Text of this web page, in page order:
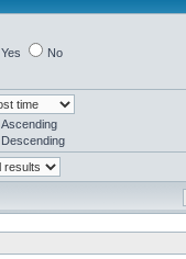
Yes No
Ascending
Descending